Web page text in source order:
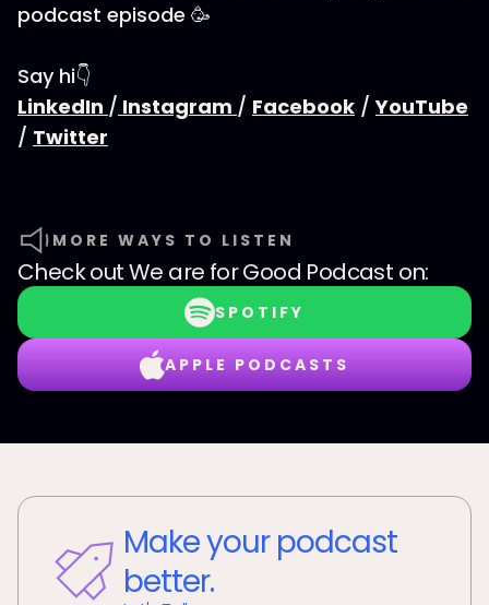
podcast episode 🥳
Say hi👇
LinkedIn / Instagram / Facebook /YouTube
/ Twitter
MORE WAYS TO LISTEN
Check outWe are for Good Podcast on:
SPOTIFY
APPLE PODCASTS
Make your podcast
better.